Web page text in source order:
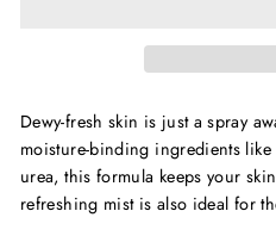
Dewy-fresh skin is just a spray
moisture-binding ingredients
urea, this formula keeps your
refreshing mist is also ideal for